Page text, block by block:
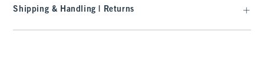
Shipping & Handling | Returns